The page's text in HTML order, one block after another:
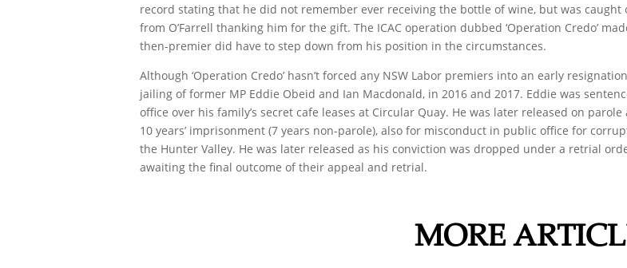
record stating that he did not remember ever receiving the bottle of wine, but was
from O’Farrell thanking him for the gift. The ICAC operation dubbed ‘Operation Credo’
then-premier did have to step down from his position in the circumstances.
Although ‘Operation Credo’ hasn’t forced any NSW Labor premiers into an early
jailing of former MP Eddie Obeid and Ian Macdonald, in 2016 and 2017. Eddie was
office over his family’s secret cafe leases at Circular Quay. He was later released on
10 years’ imprisonment (7 years non-parole), also for misconduct in public office for
the Hunter Valley. He was later released as his conviction was dropped under a retrial
awaiting the final outcome of their appeal and retrial.
MORE